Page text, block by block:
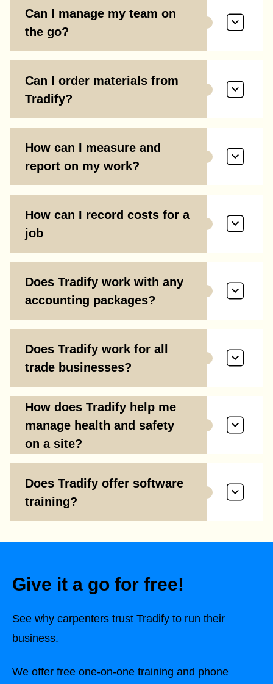
Can I manage my team on
the go?
Can I order materials from
Tradify?
How can I measure and
report on my work?
How can I record costs for a
job
Does Tradify work with any
accounting packages?
Does Tradify work for all
trade businesses?
How does Tradify help me
manage health and safety
on a site?
Does Tradify offer software
training?
Give it a go for free!
See why carpenters trust Tradify to run their
business.
We offer free one-on-one training and phone